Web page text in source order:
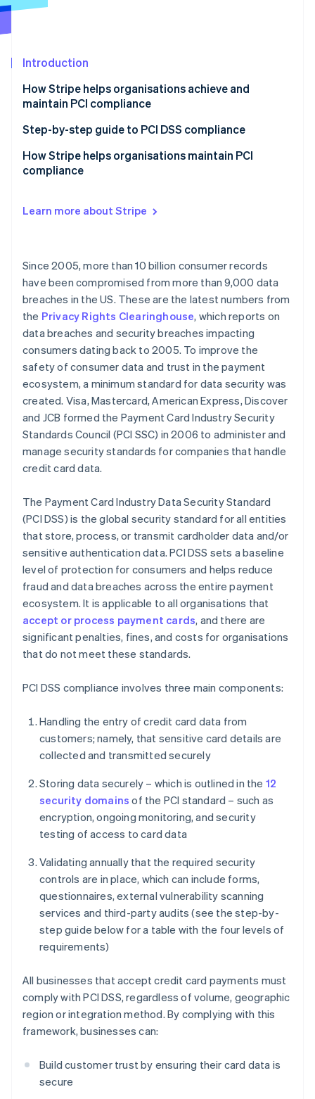
See what's ahead
Atlas
Climate
Carbon removal
Identity
Introduction
How Stripe helps organisations achieve and
maintain PCI compliance
Step-by-step guide to PCI DSS compliance
1. Know your PCI level
2. Know your integration type and documentation
4. Monitor and maintain
How Stripe helps organisations maintain PCI
compliance
More than one service provider
Supporting MOTO (Mail Order/Telephone Order)
Payments
Learn more about Stripe
Since 2005, more than 10 billion consumer records
have been compromised from more than 9,000 data
breaches in the US. These are the latest numbers from
the Privacy Rights Clearinghouse, which reports on
data breaches and security breaches impacting
consumers dating back to 2005. To improve the
safety of consumer data and trust in the payment
ecosystem, a minimum standard for data security was
created. Visa, Mastercard, American Express, Discover
and JCB formed the Payment Card Industry Security
Standards Council (PCI SSC) in 2006 to administer and
manage security standards for companies that handle
credit card data.
The Payment Card Industry Data Security Standard
(PCI DSS) is the global security standard for all entities
that store, process, or transmit cardholder data and/or
sensitive authentication data. PCI DSS sets a baseline
level of protection for consumers and helps reduce
fraud and data breaches across the entire payment
ecosystem. It is applicable to all organisations that
accept or process payment cards, and there are
significant penalties, fines, and costs for organisations
that do not meet these standards.
PCI DSS compliance involves three main components:
Handling the entry of credit card data from
customers; namely, that sensitive card details are
collected and transmitted securely
Storing data securely – which is outlined in the 12
security domains of the PCI standard – such as
encryption, ongoing monitoring, and security
testing of access to card data
Validating annually that the required security
controls are in place, which can include forms,
questionnaires, external vulnerability scanning
services and third-party audits (see the step-by-
step guide below for a table with the four levels of
requirements)
All businesses that accept credit card payments must
comply with PCI DSS, regardless of volume, geographic
region or integration method. By complying with this
framework, businesses can:
Build customer trust by ensuring their card data is
secure